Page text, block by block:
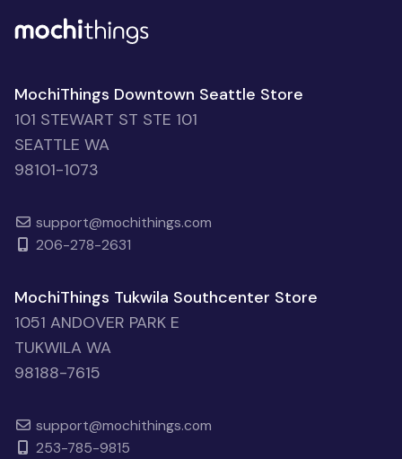
MochiThings Downtown Seattle Store
101 STEWART ST STE 101
SEATTLE WA
98101-1073
support@mochithings.com
206-278-2631
MochiThings Tukwila Southcenter Store
1051 ANDOVER PARK E
TUKWILA WA
98188-7615
support@mochithings.com
253-785-9815